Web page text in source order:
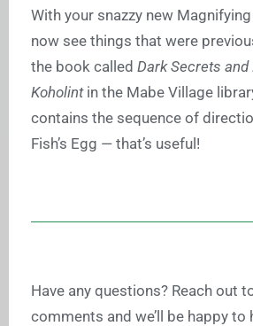
With your snazzy new
now see things that were
the book called Dark Secrets
Koholint in the Mabe Village
contains the sequence of
Fish’s Egg — that’s useful!
Have any questions? Reach out
comments and we’ll be happy to